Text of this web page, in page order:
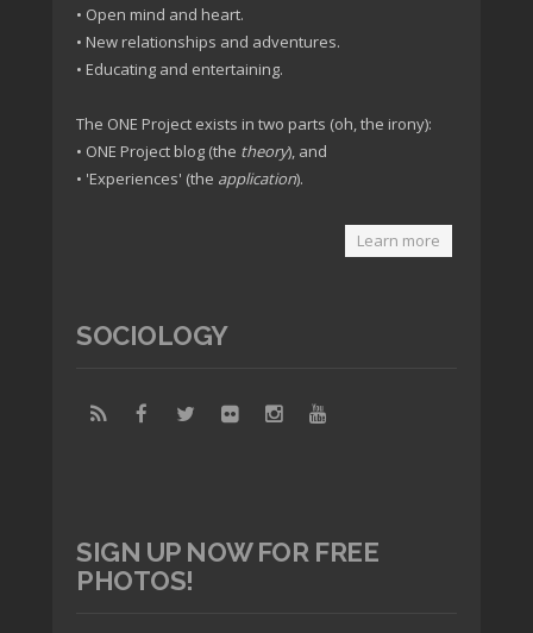
• Open mind and heart.
• New relationships and adventures.
• Educating and entertaining.
The ONE Project exists in two parts (oh, the irony):
• ONE Project blog (the theory), and
• 'Experiences' (the application).
Learn more
SOCIOLOGY
SIGN UP NOW FOR FREE
PHOTOS!